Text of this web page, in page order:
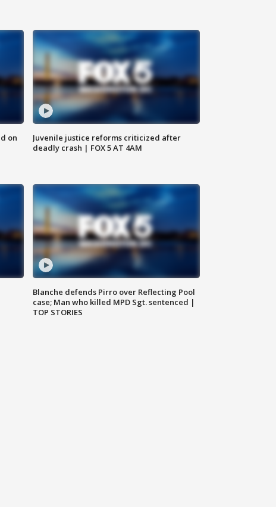
on
Juvenile justice reforms criticized after
deadly crash | FOX 5 AT 4AM
Blanche defends Pirro over Reflecting Pool
case; Man who killed MPD Sgt. sentenced |
TOP STORIES